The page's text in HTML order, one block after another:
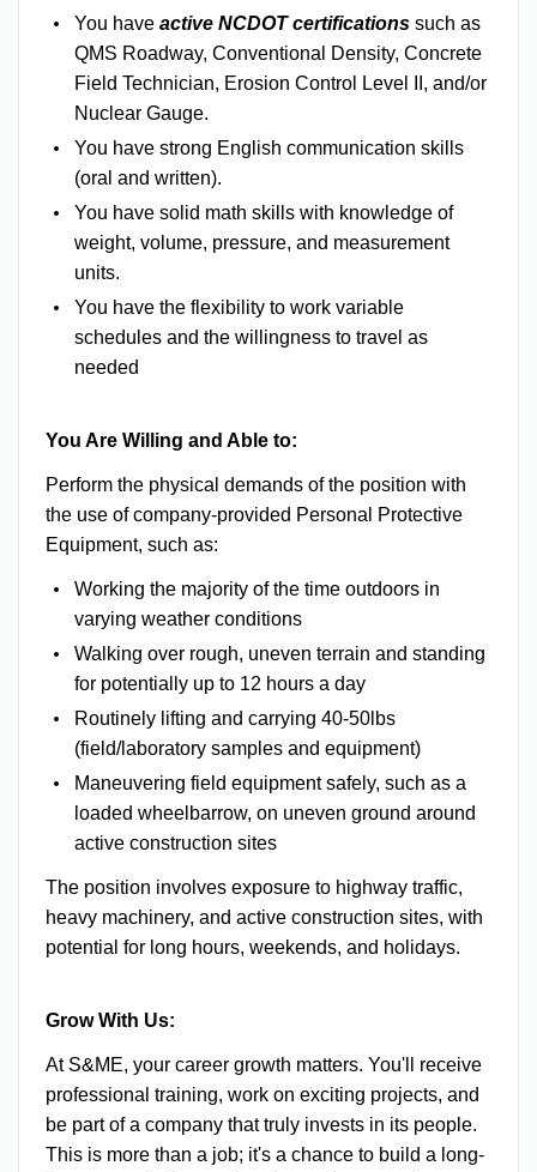
You have active NCDOT certificationssuch as
QMS Roadway, Conventional Density, Concrete
Field Technician, Erosion Control Level II, and/or
Nuclear Gauge.
You have strong English communication skills
(oral and written).
You have solid math skills with knowledge of
weight, volume, pressure, and measurement
units.
You have the flexibility to work variable
schedules and the willingness to travel as
needed
You Are Willing and Able to:
Perform the physical demands of the position with
the use of company-provided Personal Protective
Equipment, such as:
Working the majority of the time outdoors in
varying weather conditions
Walking over rough, uneven terrain and standing
for potentially up to 12 hours a day
Routinely lifting and carrying 40-50lbs
(field/laboratory samples and equipment)
Maneuvering field equipment safely, such as a
loaded wheelbarrow, on uneven ground around
active construction sites
The position involves exposure to highway traffic,
heavy machinery, and active construction sites, with
potential for long hours, weekends, and holidays.
Grow With Us:
At S&ME, your career growth matters. You'll receive
professional training, work on exciting projects, and
be part of a company that truly invests in its people.
This is more than a job; it's a chance to build a long-